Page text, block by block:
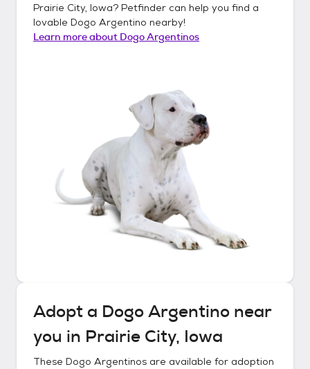
Prairie City, Iowa? Petfinder can help you find a
lovable Dogo Argentino nearby!
Learn more about Dogo Argentinos
Adopt a Dogo Argentino near
you in Prairie City, Iowa
These Dogo Argentinos are available for adoption